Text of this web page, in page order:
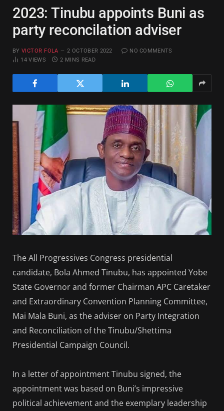
2023: Tinubu appoints Buni as
party reconcilation adviser
BY VICTOR FOLA 2 OCTOBER 2022
NO COMMENTS
14VIEWS 2 MINS READ
The All Progressives Congress presidential
candidate, Bola Ahmed Tinubu, has appointed Yobe
State Governor and former Chairman APC Caretaker
and Extraordinary Convention Planning Committee,
Mai Mala Buni, as the adviser on Party Integration
and Reconciliation of the Tinubu/Shettima
Presidential Campaign Council.
In a letter of appointment Tinubu signed, the
appointment was based on Buni’s impressive
political achievement and the exemplary leadership